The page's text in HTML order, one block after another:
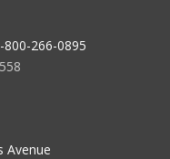
800-266-0895
Avenue